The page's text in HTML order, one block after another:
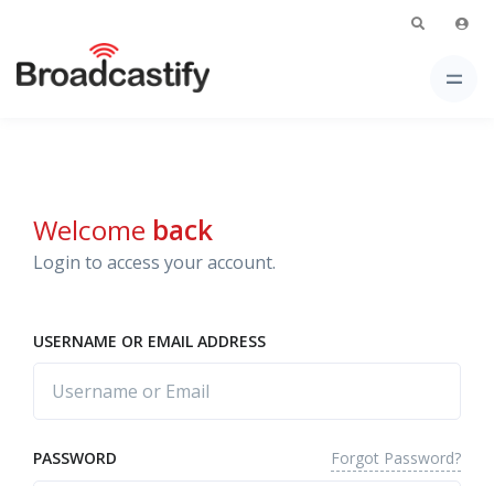
Welcome back
Login to access your account.
USERNAME OR EMAIL ADDRESS
PASSWORD Forgot Password?